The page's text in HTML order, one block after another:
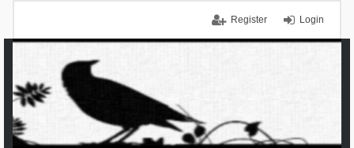
Login
Register